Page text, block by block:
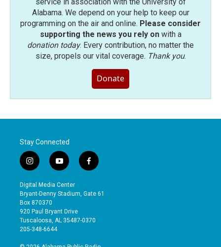
service in association with the University of
Alabama. We depend on your help to keep our
programming on the air and online. Please consider
supporting the news you rely onwith a
donation today. Every contribution, no matter the
size, propels our vital coverage. Thank you.
Donate
Stay Connected
i
n
s
t
a
g
r
a
y
o
u
t
b
e
f
a
e
o
Digital Media Center
Bryant-Denny Stadium, Gate 61
Box 870370
920 Paul Bryant Drive
Tuscaloosa, AL 35487-0370
205-348-6644